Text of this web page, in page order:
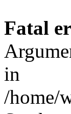
Fatal
in
/home/